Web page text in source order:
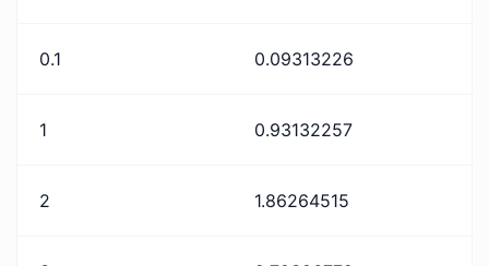
0.1 0.09313226
1 0.93132257
2 1.86264515